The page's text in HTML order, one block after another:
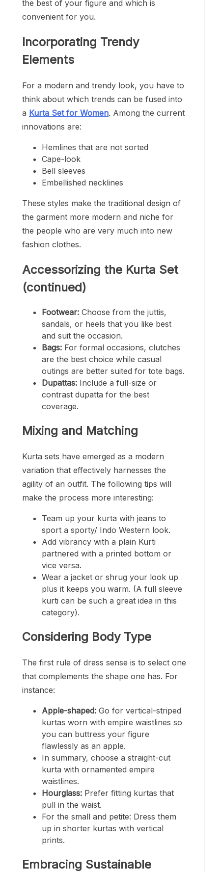
the best of your figure and which is
convenient for you.
Incorporating Trendy
Elements
For a modern and trendy look, you have to
think about which trends can be fused into
a Kurta Set for Women. Among the current
innovations are:
Hemlines that are not sorted
Cape-look
Bell sleeves
Embellished necklines
These styles make the traditional design of
the garment more modern and niche for
the people who are very much into new
fashion clothes.
Accessorizing the Kurta Set
(continued)
Footwear: Choose from the juttis,
sandals, or heels that you like best
and suit the occasion.
Bags: For formal occasions, clutches
are the best choice while casual
outings are better suited for tote bags.
Dupattas: Include a full-size or
contrast dupatta for the best
coverage.
Mixing and Matching
Kurta sets have emerged as a modern
variation that effectively harnesses the
agility of an outfit. The following tips will
make the process more interesting:
Team up your kurta with jeans to
sport a sporty/ Indo Western look.
Add vibrancy with a plain Kurti
partnered with a printed bottom or
vice versa.
Wear a jacket or shrug your look up
plus it keeps you warm. (A full sleeve
kurti can be such a great idea in this
category).
Considering Body Type
The first rule of dress sense is to select one
that complements the shape one has. For
instance:
Apple-shaped: Go for vertical-striped
kurtas worn with empire waistlines so
you can buttress your figure
flawlessly as an apple.
In summary, choose a straight-cut
kurta with ornamented empire
waistlines.
Hourglass: Prefer fitting kurtas that
pull in the waist.
For the small and petite: Dress them
up in shorter kurtas with vertical
prints.
Embracing Sustainable